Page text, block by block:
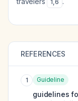
1,6
REFERENCES
1 Guideline
guidelines